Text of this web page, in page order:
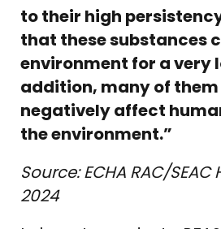
to their high
that these substances
environment for a very
addition, many of
negatively affect
the environment.”
Source: ECHA RAC/
2024